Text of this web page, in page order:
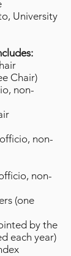
University
Chair)
non-
non-
non-
(one
by the
each year)